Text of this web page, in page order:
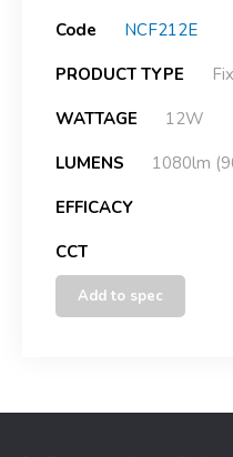
Code
NCF212E
PRODUCT TYPE
WATTAGE
12W
LUMENS
1080lm
EFFICACY
CCT
Add to spec